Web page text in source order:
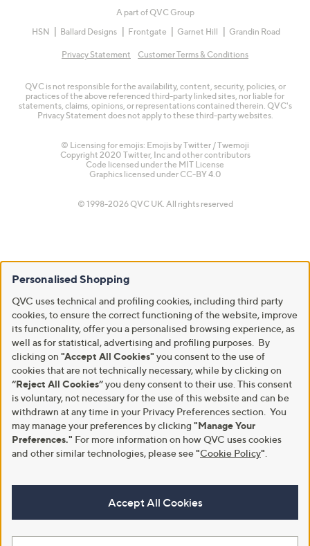
A part of QVC Group
HSN
Ballard Designs Frontgate Garnet Hill Grandin Road
Privacy Statement Customer Terms & Conditions
QVC is not responsible for the availability, content, security, policies, or
practices of the above referenced third-party linked sites, nor liable for
statements, claims, opinions, or representations contained therein. QVC's
Privacy Statement does not apply to these third-party websites.
© Licensing for emojis: Emojis by Twitter / Twemoji
Copyright 2020 Twitter, Inc and other contributors
Code licensed under the MIT License
Graphics licensed under CC-BY 4.0
© 1998-2026 QVC UK. All rights reserved
Personalised Shopping
QVC uses technical and profiling cookies, including third party
cookies, to ensure the correct functioning of the website, improve
its functionality, offer you a personalised browsing experience, as
well as for statistical, advertising and profiling purposes. By
clicking on "Accept All Cookies" you consent to the use of
cookies that are not technically necessary, while by clicking on
“Reject All Cookies”you deny consent to their use. This consent
is voluntary, not necessary for the use of this website and can be
withdrawn at any time in your Privacy Preferences section. You
may manage your preferences by clicking "Manage Your
Preferences." For more information on how QVC uses cookies
and other similar technologies, please see"Cookie Policy"
Accept All Cookies